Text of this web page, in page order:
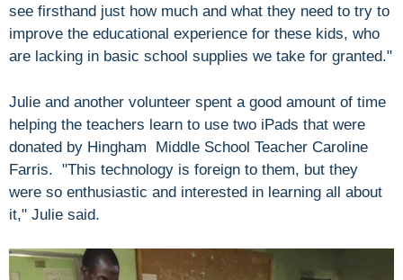
see firsthand just how much and what they need to try to
improve the educational experience for these kids, who
are lacking in basic school supplies we take for granted."
Julie and another volunteer spent a good amount of time
helping the teachers learn to use two iPads that were
donated by Hingham Middle School Teacher Caroline
Farris. "This technology is foreign to them, but they
were so enthusiastic and interested in learning all about
it," Julie said.